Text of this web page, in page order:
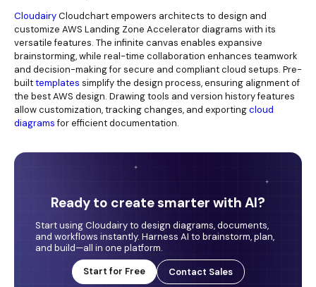
CloudairyCloudchart empowers architects to design and
customize AWS Landing Zone Accelerator diagrams with its
versatile features. The infinite canvas enables expansive
brainstorming, while real-time collaboration enhances teamwork
and decision-making for secure and compliant cloud setups. Pre-
builttemplates simplify the design process, ensuring alignment of
the best AWS design. Drawing tools and version history features
allow customization, tracking changes, and exportingcloud
diagramsfor efficient documentation.
Ready to create smarter with AI?
Start using Cloudairy to design diagrams, documents,
and workflows instantly. Harness AI to brainstorm, plan,
and build—all in one platform.
Start for Free
Contact Sales